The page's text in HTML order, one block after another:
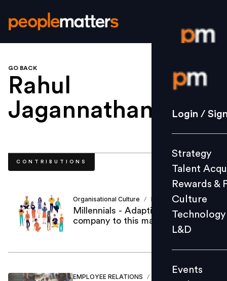
Login /
Strategy
Culture
L&D
Events
Videos
Login /
Strategy
Talent
Rewards &
Culture
Technology
L&D
Events
GO BACK
Rahul
Jagannathan
CONTRIBUTIONS
Organisational Culture / Rahul Jagannathan
Millennials - Adapting your
company to this macro change!
EMPLOYEE RELATIONS /